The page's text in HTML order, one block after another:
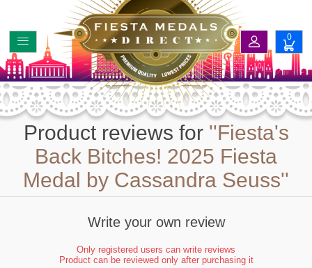
0
Product reviews for
Fiesta's
Back Bitches! 2025 Fiesta
Medal by Cassandra Seuss
Write your own review
Only registered users can write reviews
Product can be reviewed only after purchasing it